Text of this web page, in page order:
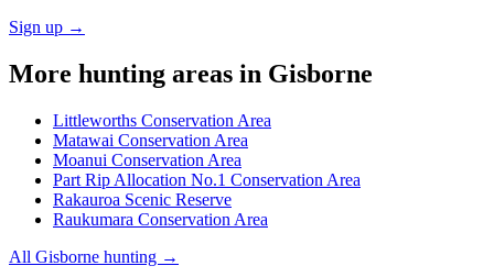
Sign up →
More hunting areas in Gisborne
Littleworths Conservation Area
Matawai Conservation Area
Moanui Conservation Area
Part Rip Allocation No.1 Conservation Area
Rakauroa Scenic Reserve
Raukumara Conservation Area
All Gisborne hunting →